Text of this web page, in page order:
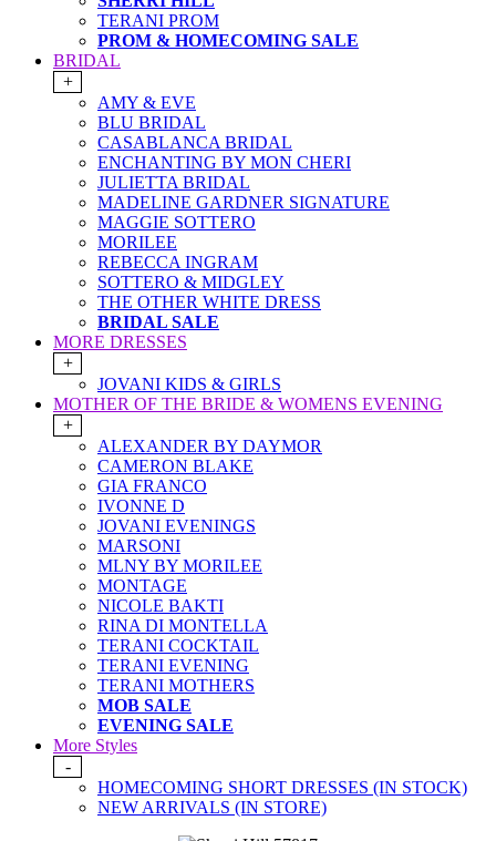
TERANI PROM
PROM & HOMECOMING SALE
BRIDAL
+
AMY & EVE
BLU BRIDAL
CASABLANCA BRIDAL
ENCHANTING BY MON CHERI
JULIETTA BRIDAL
MADELINE GARDNER SIGNATURE
MAGGIE SOTTERO
MORILEE
REBECCA INGRAM
SOTTERO & MIDGLEY
THE OTHER WHITE DRESS
BRIDAL SALE
MORE DRESSES
+
JOVANI KIDS & GIRLS
MOTHER OF THE BRIDE & WOMENS EVENING
+
ALEXANDER BY DAYMOR
CAMERON BLAKE
GIA FRANCO
IVONNE D
JOVANI EVENINGS
MARSONI
MLNY BY MORILEE
MONTAGE
NICOLE BAKTI
RINA DI MONTELLA
TERANI COCKTAIL
TERANI EVENING
TERANI MOTHERS
MOB SALE
EVENING SALE
More Styles
-
HOMECOMING SHORT DRESSES (IN STOCK)
NEW ARRIVALS (IN STORE)